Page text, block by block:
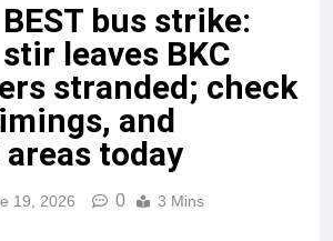
bus strike:
leaves BKC
stranded; check
and
today
19, 2026 0 3 Mins